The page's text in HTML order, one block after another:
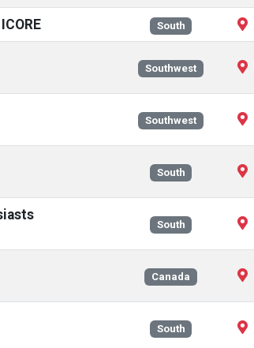
South
Southwest
Southwest
South
South
Canada
South